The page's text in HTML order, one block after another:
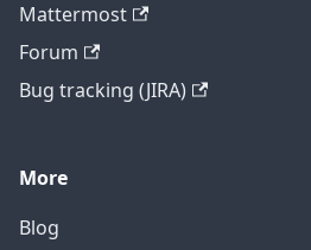
Mattermost
Forum
Bug tracking (JIRA)
More
Blog